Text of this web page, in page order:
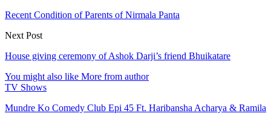
Recent Condition of Parents of Nirmala Panta
Next Post
House giving ceremony of Ashok Darji’s friend Bhuikatare
You might also like More from author
TV Shows
Mundre Ko Comedy Club Epi 45 Ft. Haribansha Acharya & Ramila